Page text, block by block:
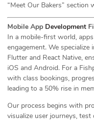
“Meet Our Bakers”
Mobile App Development
In a mobile-first world,
engagement. We
Flutter and React Native,
iOS and Android. For a
with class bookings,
leading to a 50% rise in
Our process begins with
visualize user journeys,